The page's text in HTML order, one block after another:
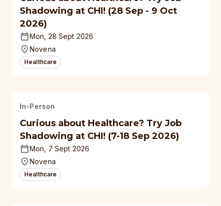
Shadowing at CHI! (28 Sep - 9 Oct
2026)
Mon, 28 Sept 2026
Novena
Healthcare
In-Person
Curious about Healthcare? Try Job
Shadowing at CHI! (7-18 Sep 2026)
Mon, 7 Sept 2026
Novena
Healthcare